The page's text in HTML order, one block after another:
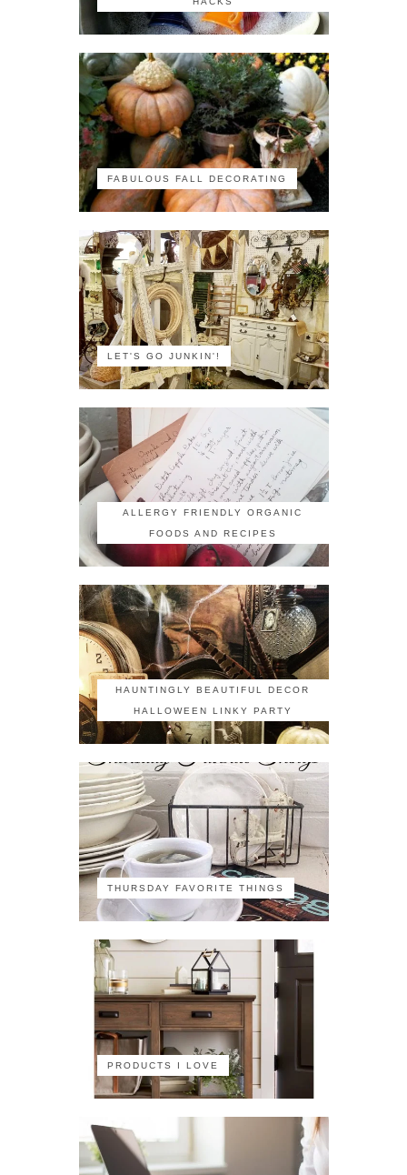
FABULOUS FALL DECORATING
LET'S GO JUNKIN'!
ALLERGY FRIENDLY ORGANIC
FOODS AND RECIPES
HAUNTINGLY BEAUTIFUL DECOR
HALLOWEEN LINKY PARTY
THURSDAY FAVORITE THINGS
PRODUCTS I LOVE